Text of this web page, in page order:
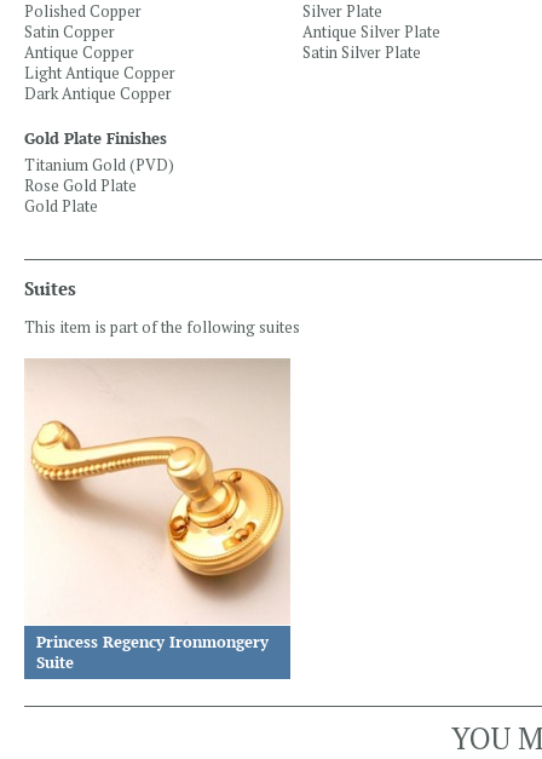
Polished Copper
Satin Copper
Antique Copper
Light Antique Copper
Dark Antique Copper
Silver Plate
Antique Silver Plate
Satin Silver Plate
Gold Plate Finishes
Titanium Gold (PVD)
Rose Gold Plate
Gold Plate
Suites
This item is part of the following suites
Princess Regency Ironmongery
Suite
YOU